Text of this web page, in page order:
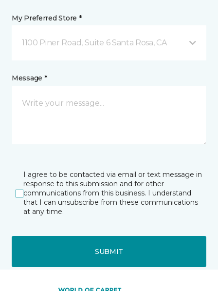
My Preferred Store *
1100 Piner Road, Suite 6 Santa Rosa, CA
Message *
I agree to be contacted via email or text message in
response to this submission and for other
communications from this business. I understand
that I can unsubscribe from these communications
at any time.
SUBMIT